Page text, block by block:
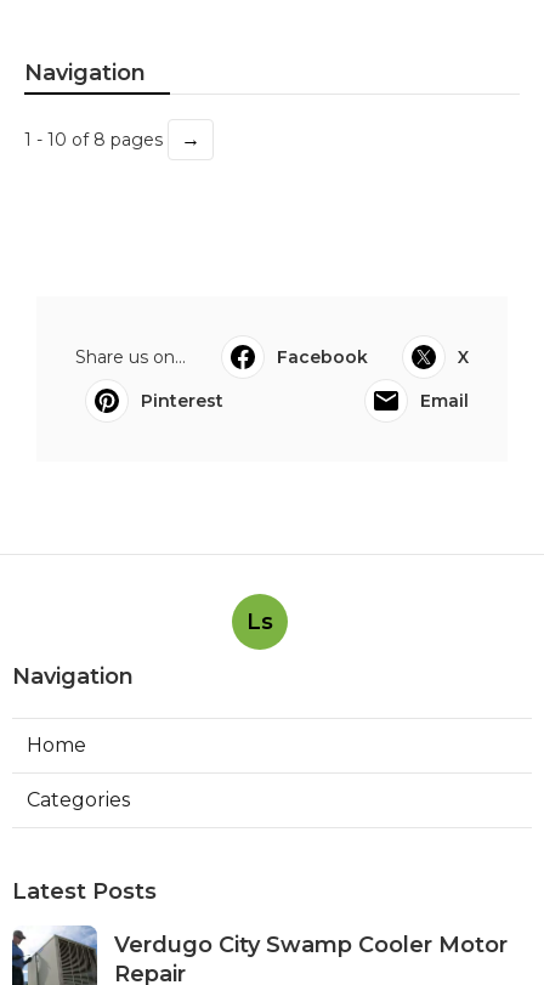
Navigation
1 - 10 of 8 pages →
Share us on... Facebook
X
Pinterest
Email
Ls
Navigation
Home
Categories
Latest Posts
Verdugo City Swamp Cooler Motor
Repair